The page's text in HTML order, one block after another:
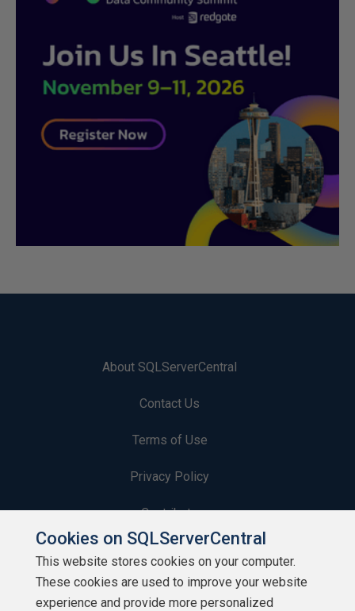
About SQLServerCentral
Contact Us
Terms of Use
Privacy Policy
Contribute
Contributors
Authors
Cookies on SQLServerCentral
This website stores cookies on your computer.
These cookies are used to improve your website
experience and provide more personalized